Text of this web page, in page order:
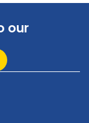
our